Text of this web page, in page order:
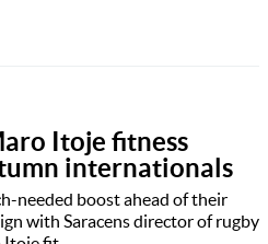
Itoje fitness
internationals
needed boost ahead of their
with Saracens director of rugby